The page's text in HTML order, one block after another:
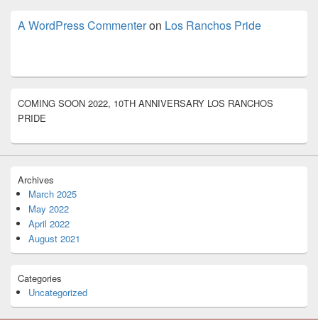
A WordPress Commenteron Los Ranchos Pride
COMING SOON 2022, 10TH ANNIVERSARY LOS RANCHOS
PRIDE
Archives
March 2025
May 2022
April 2022
August 2021
Categories
Uncategorized